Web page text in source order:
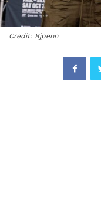
Credit: Bjpenn